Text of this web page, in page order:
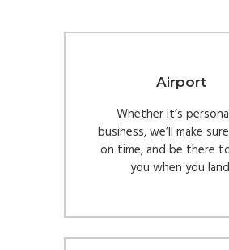
Airport
Whether it’s
business, we’ll make
on time, and be there
you when you